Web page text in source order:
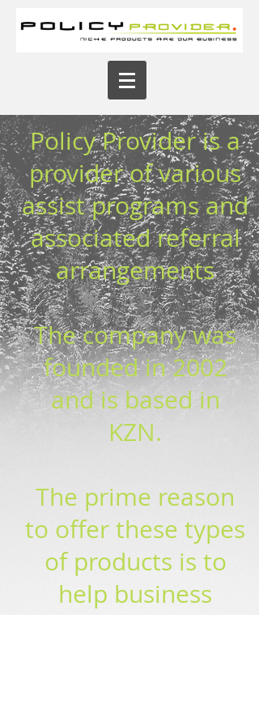
Policy Provider is a
provider of various
assist programs and
associated referral
arrangements
The company was
founded in 2002
and is based in
KZN.
The prime reason
to offer these types
of products is to
help business